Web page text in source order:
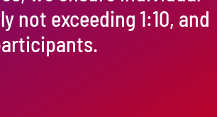
exceeding 1:10, and